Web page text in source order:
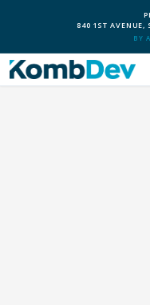
840 1ST AVENUE,
BY